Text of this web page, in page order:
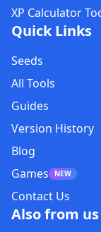
XP Calculator
Quick Links
Seeds
All Tools
Guides
Version History
Blog
Games
NEW
Contact Us
Also from us